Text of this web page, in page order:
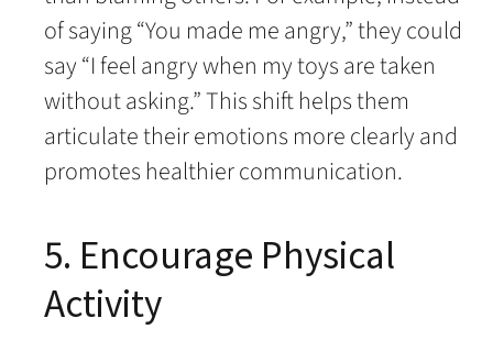
of saying “You made me angry,” they could
say “I feel angry when my toys are taken
without asking.” This shift helps them
articulate their emotions more clearly and
promotes healthier communication.
5. Encourage Physical
Activity